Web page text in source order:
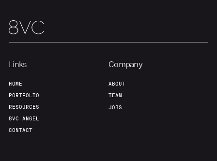
Home Resources
Portfolio
Links
HOME
PORTFOLIO
RESOURCES
8VC ANGEL
CONTACT
Company
ABOUT
TEAM
JOBS